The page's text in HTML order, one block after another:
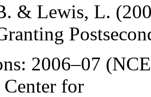
& Lewis, L.
2006–07
for